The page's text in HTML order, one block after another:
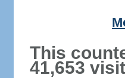
This
41,653